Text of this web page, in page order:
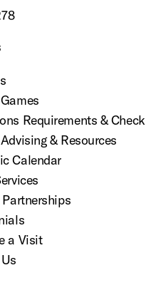
Requirements &
& Resources
Calendar
a Visit